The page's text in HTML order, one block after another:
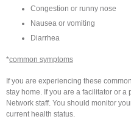
Congestion or runny nose
Nausea or vomiting
Diarrhea
*common symptoms
If you are experiencing these
stay home. If you are a facilitator or
Network staff. You should monitor
current health status.